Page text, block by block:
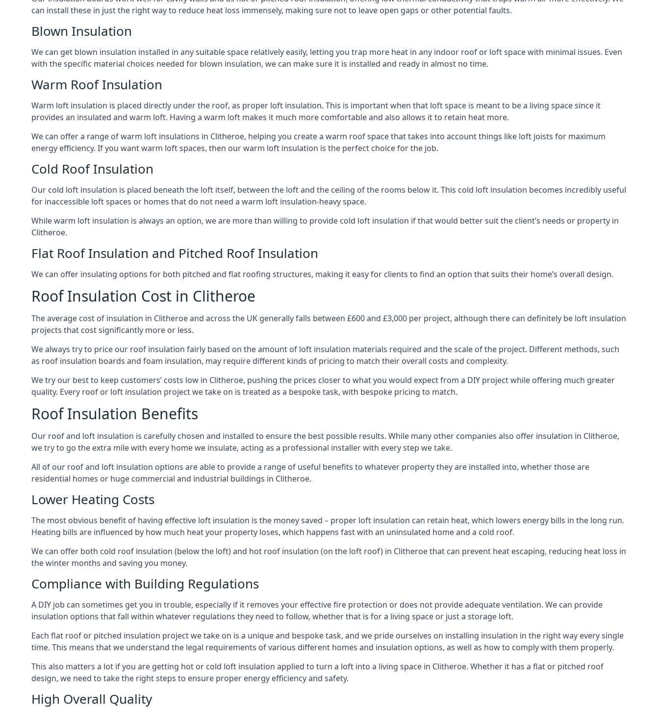
can install these in just the right way to reduce heat loss immensely, making sure not to leave open gaps or other potential faults.
Blown Insulation
We can get blown insulation installed in any suitable space relatively easily, letting you trap more heat in any indoor roof or loft space with minimal issues. Even
with the specific material choices needed for blown insulation, we can make sure it is installed and ready in almost no time.
Warm Roof Insulation
Warm loft insulation is placed directly under the roof, as proper loft insulation. This is important when that loft space is meant to be a living space since it
provides an insulated and warm loft. Having a warm loft makes it much more comfortable and also allows it to retain heat more.
We can offer a range of warm loft insulations in Clitheroe, helping you create a warm roof space that takes into account things like loft joists for maximum
energy efficiency. If you want warm loft spaces, then our warm loft insulation is the perfect choice for the job.
Cold Roof Insulation
Our cold loft insulation is placed beneath the loft itself, between the loft and the ceiling of the rooms below it. This cold loft insulation becomes incredibly useful
for inaccessible loft spaces or homes that do not need a warm loft insulation-heavy space.
While warm loft insulation is always an option, we are more than willing to provide cold loft insulation if that would better suit the client’s needs or property in
Clitheroe.
Flat Roof Insulation and Pitched Roof Insulation
We can offer insulating options for both pitched and flat roofing structures, making it easy for clients to find an option that suits their home’s overall design.
Roof Insulation Cost in Clitheroe
The average cost of insulation in Clitheroe and across the UK generally falls between £600 and £3,000 per project, although there can definitely be loft insulation
projects that cost significantly more or less.
We always try to price our roof insulation fairly based on the amount of loft insulation materials required and the scale of the project. Different methods, such
as roof insulation boards and foam insulation, may require different kinds of pricing to match their overall costs and complexity.
We try our best to keep customers’ costs low in Clitheroe, pushing the prices closer to what you would expect from a DIY project while offering much greater
quality. Every roof or loft insulation project we take on is treated as a bespoke task, with bespoke pricing to match.
Roof Insulation Benefits
Our roof and loft insulation is carefully chosen and installed to ensure the best possible results. While many other companies also offer insulation in Clitheroe,
we try to go the extra mile with every home we insulate, acting as a professional installer with every step we take.
All of our roof and loft insulation options are able to provide a range of useful benefits to whatever property they are installed into, whether those are
residential homes or huge commercial and industrial buildings in Clitheroe.
Lower Heating Costs
The most obvious benefit of having effective loft insulation is the money saved – proper loft insulation can retain heat, which lowers energy bills in the long run.
Heating bills are influenced by how much heat your property loses, which happens fast with an uninsulated home and a cold roof.
We can offer both cold roof insulation (below the loft) and hot roof insulation (on the loft roof) in Clitheroe that can prevent heat escaping, reducing heat loss in
the winter months and saving you money.
Compliance with Building Regulations
A DIY job can sometimes get you in trouble, especially if it removes your effective fire protection or does not provide adequate ventilation. We can provide
insulation options that fall within whatever regulations they need to follow, whether that is for a living space or just a storage loft.
Each flat roof or pitched insulation project we take on is a unique and bespoke task, and we pride ourselves on installing insulation in the right way every single
time. This means that we understand the legal requirements of various different homes and insulation options, as well as how to comply with them properly.
This also matters a lot if you are getting hot or cold loft insulation applied to turn a loft into a living space in Clitheroe. Whether it has a flat or pitched roof
design, we need to take the right steps to ensure proper energy efficiency and safety.
High Overall Quality